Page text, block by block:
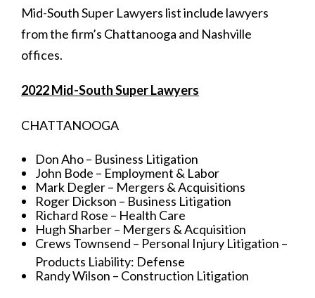
Mid-South Super Lawyers list include lawyers
from the firm’s Chattanooga and Nashville
offices.
2022 Mid-South Super Lawyers
CHATTANOOGA
Don Aho – Business Litigation
John Bode – Employment & Labor
Mark Degler – Mergers & Acquisitions
Roger Dickson – Business Litigation
Richard Rose – Health Care
Hugh Sharber – Mergers & Acquisition
Crews Townsend – Personal Injury Litigation –
Products Liability: Defense
Randy Wilson – Construction Litigation